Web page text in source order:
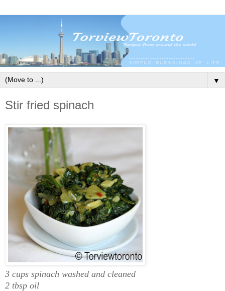
▼
Stir fried spinach
3 cups spinach washed and cleaned
2 tbsp oil